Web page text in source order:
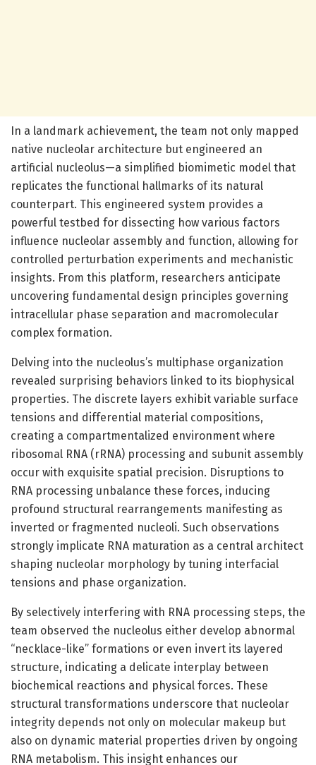
In a landmark achievement, the team not only mapped
native nucleolar architecture but engineered an
artificial nucleolus—a simplified biomimetic model that
replicates the functional hallmarks of its natural
counterpart. This engineered system provides a
powerful testbed for dissecting how various factors
influence nucleolar assembly and function, allowing for
controlled perturbation experiments and mechanistic
insights. From this platform, researchers anticipate
uncovering fundamental design principles governing
intracellular phase separation and macromolecular
complex formation.
Delving into the nucleolus’s multiphase organization
revealed surprising behaviors linked to its biophysical
properties. The discrete layers exhibit variable surface
tensions and differential material compositions,
creating a compartmentalized environment where
ribosomal RNA (rRNA) processing and subunit assembly
occur with exquisite spatial precision. Disruptions to
RNA processing unbalance these forces, inducing
profound structural rearrangements manifesting as
inverted or fragmented nucleoli. Such observations
strongly implicate RNA maturation as a central architect
shaping nucleolar morphology by tuning interfacial
tensions and phase organization.
By selectively interfering with RNA processing steps, the
team observed the nucleolus either develop abnormal
“necklace-like” formations or even invert its layered
structure, indicating a delicate interplay between
biochemical reactions and physical forces. These
structural transformations underscore that nucleolar
integrity depends not only on molecular makeup but
also on dynamic material properties driven by ongoing
RNA metabolism. This insight enhances our